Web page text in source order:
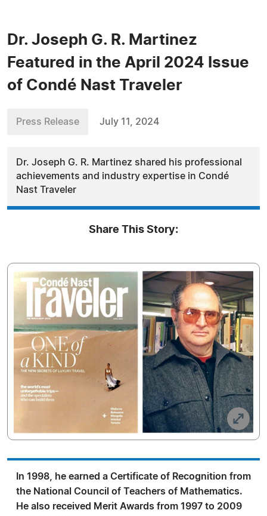
Dr. Joseph G. R. Martinez
Featured in the April 2024 Issue
of Condé Nast Traveler
Press Release July 11, 2024
Dr. Joseph G. R. Martinez shared his professional
achievements and industry expertise in Condé
Nast Traveler
Share This Story:
In 1998, he earned a Certificate of Recognition from
the National Council of Teachers of Mathematics.
He also received Merit Awards from 1997 to 2009